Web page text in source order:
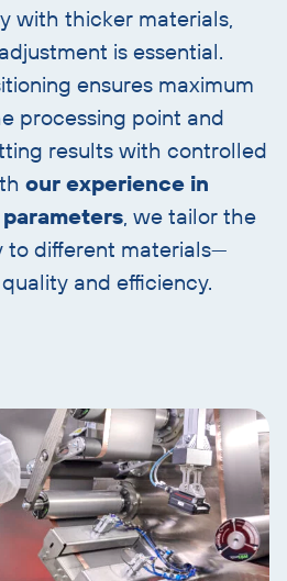
with thicker materials,
is essential.
ensures maximum
processing point and
results with controlled
our experience in
, we tailor the
to different materials—
and efficiency.